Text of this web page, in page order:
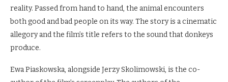
reality. Passed from hand to hand, the animal encounters
both good and bad people on its way. The story is a cinematic
allegory and the film’s title refers to the sound that donkeys
produce.
Ewa Piaskowska, alongside Jerzy Skolimowski, is the co-